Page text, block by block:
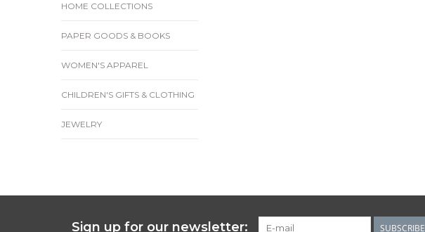
HOME COLLECTIONS
PAPER GOODS & BOOKS
WOMEN'S APPAREL
CHILDREN'S GIFTS & CLOTHING
JEWELRY
Sign up for our newsletter: SUBSCRIBE